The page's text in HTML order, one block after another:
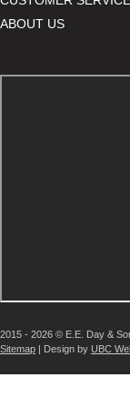
ABOUT US
2015 - 2026 © E.E. Day &
Sitemap | Design by UBC